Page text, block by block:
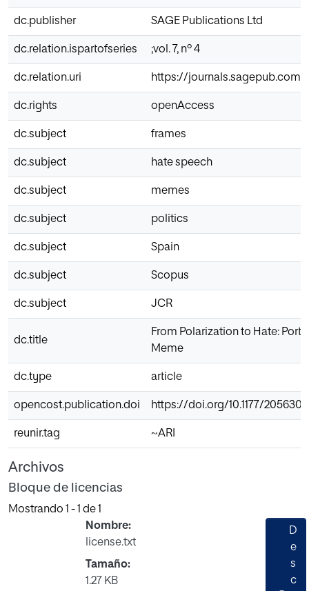
dc.publisher SAGE Publications Ltd
dc.relation.ispartofseries ;vol. 7, nº 4
dc.relation.uri https://journals.sagepub.com/
dc.rights openAccess
dc.subject frames
dc.subject hate speech
dc.subject memes
dc.subject politics
dc.subject Spain
dc.subject Scopus
dc.subject JCR
dc.title
From Polarization to Hate:
Meme
dc.type article
opencost.publication.doi https://doi.org/10.1177/
reunir.tag ~ARI
Archivos
Bloque de licencias
Mostrando 1 - 1 de 1
Nombre:
license.txt
Tamaño:
1.27 KB
D
e
s
c